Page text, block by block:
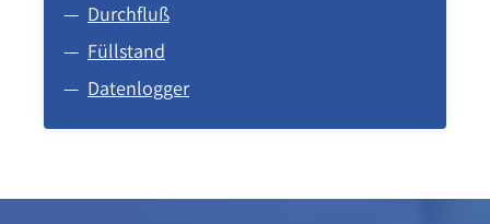
Durchfluß
Füllstand
Datenlogger